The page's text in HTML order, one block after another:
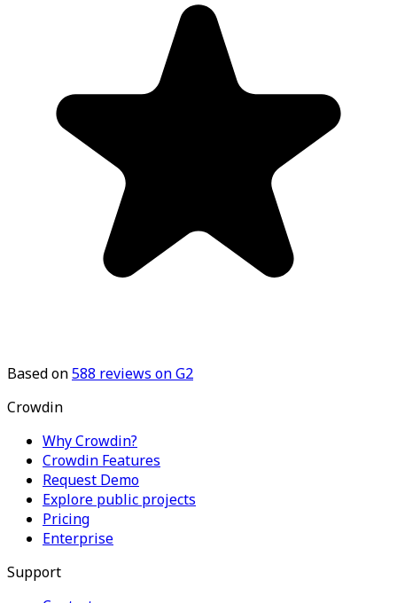
Based on588 reviews on G2
Crowdin
Why Crowdin?
Crowdin Features
Request Demo
Explore public projects
Pricing
Enterprise
Support